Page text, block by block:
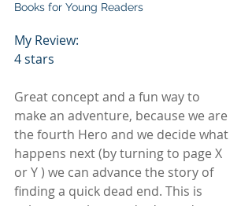
Books for Young Readers
My Review:
4 stars
Great concept and a fun way to
make an adventure, because we are
the fourth Hero and we decide what
happens next (by turning to page X
or Y ) we can advance the story of
finding a quick dead end. This is